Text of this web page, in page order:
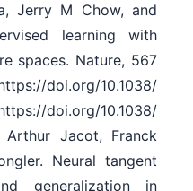
Jerry M Chow, and
learning with
spaces. Nature, 567
​/​doi.org/​10.1038/​
​/​doi.org/​10.1038/​
Arthur Jacot, Franck
Neural tangent
generalization in